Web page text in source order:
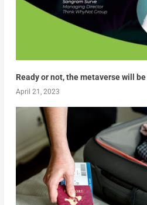
Ready or not, the metaverse will
April 21, 2023